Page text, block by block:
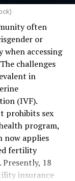
)
often
or
accessing
challenges
in
(IVF).
prohibits sex
program,
now applies
fertility
18
insurance